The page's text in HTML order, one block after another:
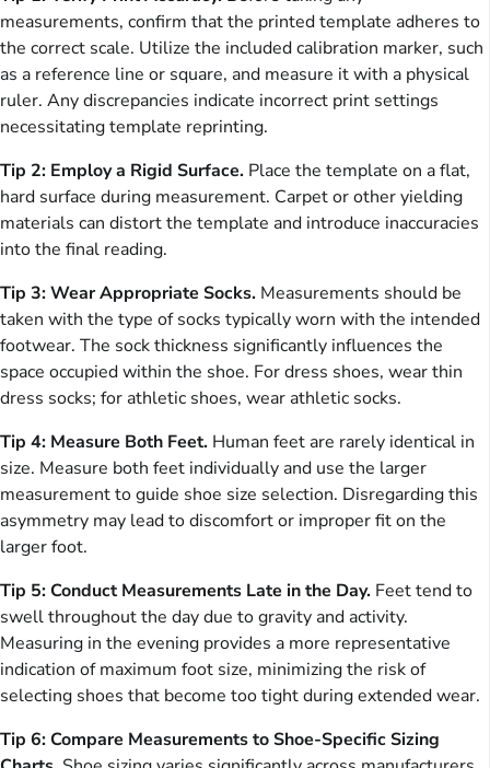
measurements, confirm that the printed template adheres to
the correct scale. Utilize the included calibration marker, such
as a reference line or square, and measure it with a physical
ruler. Any discrepancies indicate incorrect print settings
necessitating template reprinting.
Tip 2: Employ a Rigid Surface. Place the template on a flat,
hard surface during measurement. Carpet or other yielding
materials can distort the template and introduce inaccuracies
into the final reading.
Tip 3: Wear Appropriate Socks. Measurements should be
taken with the type of socks typically worn with the intended
footwear. The sock thickness significantly influences the
space occupied within the shoe. For dress shoes, wear thin
dress socks; for athletic shoes, wear athletic socks.
Tip 4: Measure Both Feet. Human feet are rarely identical in
size. Measure both feet individually and use the larger
measurement to guide shoe size selection. Disregarding this
asymmetry may lead to discomfort or improper fit on the
larger foot.
Tip 5: Conduct Measurements Late in the Day. Feet tend to
swell throughout the day due to gravity and activity.
Measuring in the evening provides a more representative
indication of maximum foot size, minimizing the risk of
selecting shoes that become too tight during extended wear.
Tip 6: Compare Measurements to Shoe-Specific Sizing